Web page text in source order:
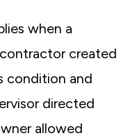
when a
created
condition and
directed
allowed